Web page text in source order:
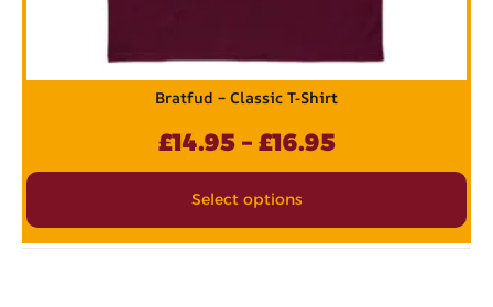
Bratfud – Classic T-Shirt
£14.95 – £16.95
Select options